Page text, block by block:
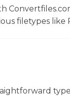
filetypes like